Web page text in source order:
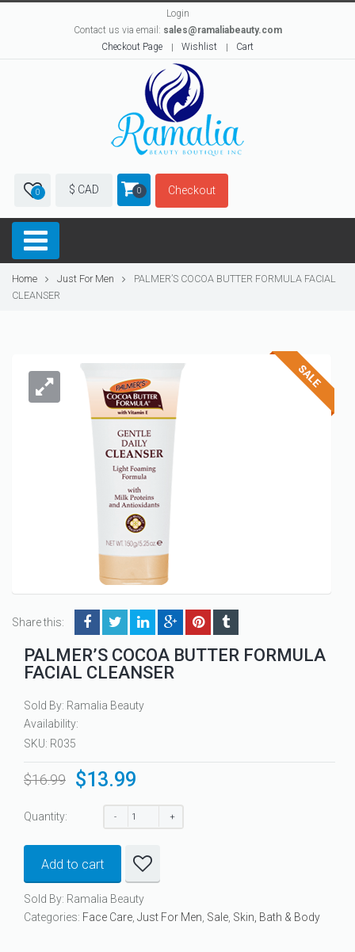
Login
Contact us via email: sales@ramaliabeauty.com
Checkout Page
Wishlist Cart
0 $ CAD 0 Checkout
Home Just For Men
PALMER’S COCOA BUTTER FORMULA FACIAL
CLEANSER
Share this:
PALMER’S COCOA BUTTER FORMULA
FACIAL CLEANSER
Sold By: Ramalia Beauty
Availability:
SKU: R035
$16.99
Original
$16.99.
$13.99
$13.99.
Quantity:
Add to cart
Sold By: Ramalia Beauty
Categories: Face Care, Just For Men, Sale, Skin, Bath & Body